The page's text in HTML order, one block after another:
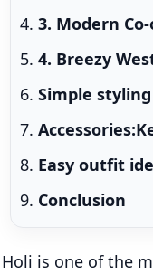
3. Modern
4. Breezy
Simple
Easy outfit
Conclusion
Holi is one of the